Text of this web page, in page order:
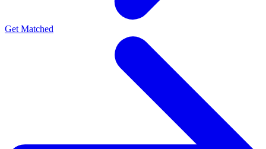
Get Matched